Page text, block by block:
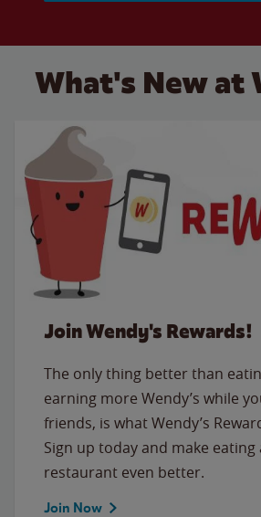
What's New at
Join Wendy's Rewards!
The only thing better than
earning more Wendy’s while
friends, is what Wendy’s
Sign up today and make
restaurant even better.
Join Now